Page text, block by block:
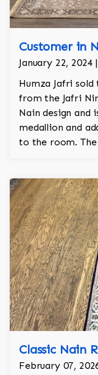
Customer in
January 22, 2024
Humza Jafri
from the Jafri
Nain design and
medallion and
to the room. The
Classic Nain
February 07,